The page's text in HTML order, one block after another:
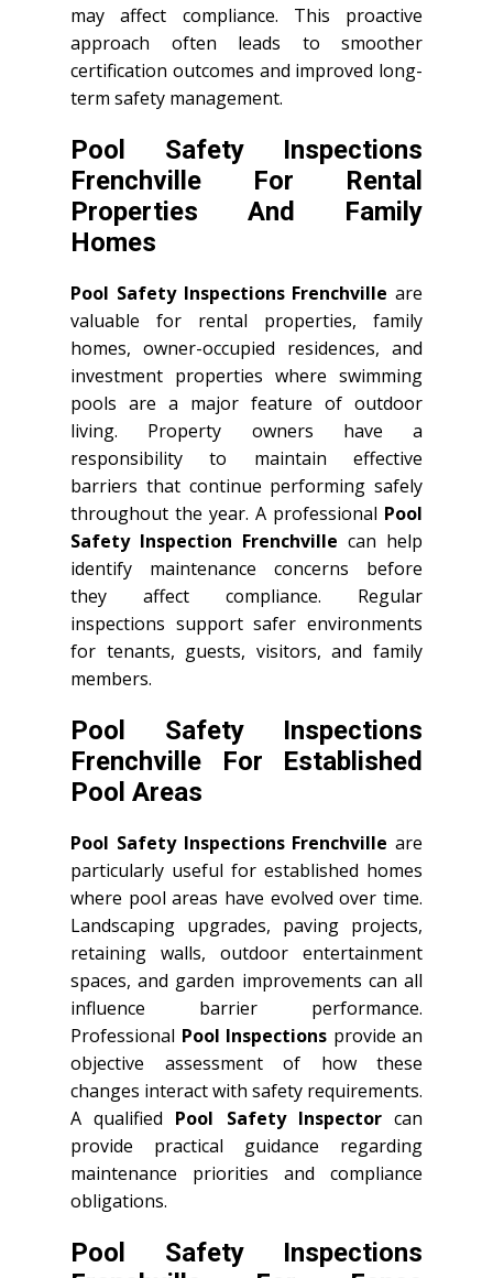
may affect compliance. This proactive
approach often leads to smoother
certification outcomes and improved long-
term safety management.
Pool Safety Inspections
Frenchville For Rental
Properties And Family
Homes
Pool Safety Inspections Frenchville are
valuable for rental properties, family
homes, owner-occupied residences, and
investment properties where swimming
pools are a major feature of outdoor
living. Property owners have a
responsibility to maintain effective
barriers that continue performing safely
throughout the year. A professional Pool
Safety Inspection Frenchville can help
identify maintenance concerns before
they affect compliance. Regular
inspections support safer environments
for tenants, guests, visitors, and family
members.
Pool Safety Inspections
Frenchville For Established
Pool Areas
Pool Safety Inspections Frenchville are
particularly useful for established homes
where pool areas have evolved over time.
Landscaping upgrades, paving projects,
retaining walls, outdoor entertainment
spaces, and garden improvements can all
influence barrier performance.
Professional Pool Inspections provide an
objective assessment of how these
changes interact with safety requirements.
A qualified Pool Safety Inspectorcan
provide practical guidance regarding
maintenance priorities and compliance
obligations.
Pool Safety Inspections